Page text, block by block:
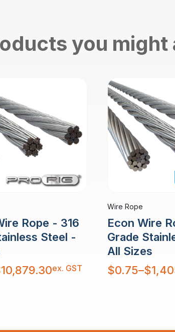
you might
Rope - 316
Steel -
10,879.30ex. GST
Wire Rope
Econ Wire
Grade
All Sizes
$0.75–$
Price
range: